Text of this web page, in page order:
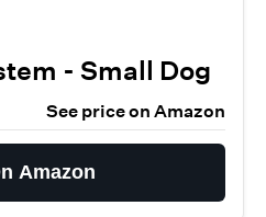
- Small Dog
See price on Amazon
Amazon